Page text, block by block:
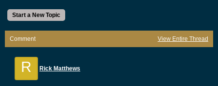
Start a New Topic
Comment View Entire Thread
R Rick Matthews